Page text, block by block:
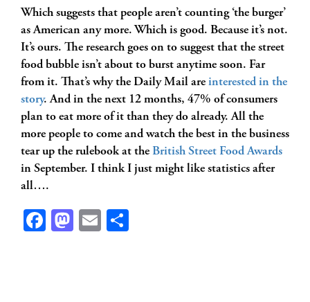
Which suggests that people aren’t counting ‘the burger’
as American any more. Which is good. Because it’s not.
It’s ours. The research goes on to suggest that the street
food bubble isn’t about to burst anytime soon. Far
from it. That’s why the Daily Mail are interested in the
story. And in the next 12 months, 47% of consumers
plan to eat more of it than they do already. All the
more people to come and watch the best in the business
tear up the rulebook at the British Street Food Awards
in September. I think I just might like statistics after
all….
Facebook
Mastodon
Email